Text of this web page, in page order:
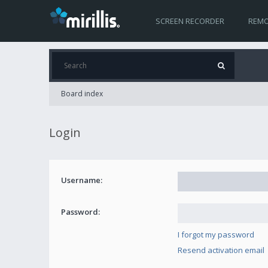
SCREEN RECORDER
Board index
Login
Username:
Password:
I forgot my password
Resend activation email